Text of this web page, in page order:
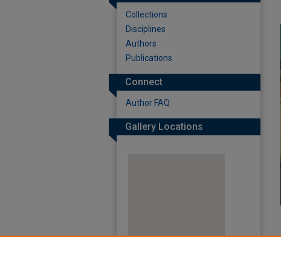
Collections
Disciplines
Authors
Publications
Connect
Author FAQ
Gallery Locations